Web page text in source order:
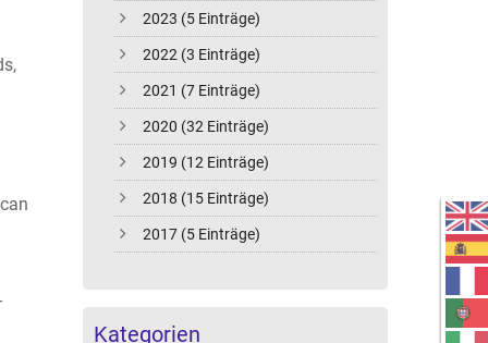
2023 (5 Einträge)
2022 (3 Einträge)
2021 (7 Einträge)
2020 (32 Einträge)
2019 (12 Einträge)
2018 (15 Einträge)
2017 (5 Einträge)
Kategorien